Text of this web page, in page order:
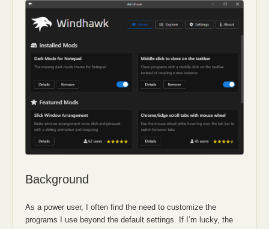
Background
As a power user, I often find the need to customize the
programs I use beyond the default settings. If I’m lucky, the